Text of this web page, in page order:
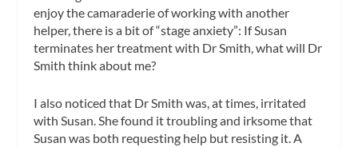
enjoy the camaraderie of working with another
helper, there is a bit of “stage anxiety”: If Susan
terminates her treatment with Dr Smith, what will Dr
Smith think about me?
I also noticed that Dr Smith was, at times, irritated
with Susan. She found it troubling and irksome that
Susan was both requesting help but resisting it. A